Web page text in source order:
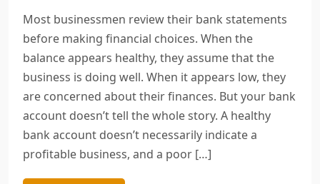
Most businessmen review their bank statements
before making financial choices. When the
balance appears healthy, they assume that the
business is doing well. When it appears low, they
are concerned about their finances. But your bank
account doesn’t tell the whole story. A healthy
bank account doesn’t necessarily indicate a
profitable business, and a poor […]